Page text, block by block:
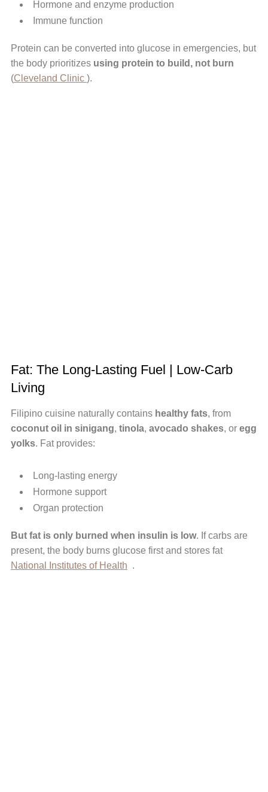
Hormone and enzyme production
Immune function
Protein can be converted into glucose in emergencies, but
the body prioritizes using protein to build, not burn
(Cleveland Clinic ).
Fat: The Long-Lasting Fuel | Low-Carb
Living
Filipino cuisine naturally contains healthy fats, from
coconut oil in sinigang, tinola, avocado shakes, or egg
yolks. Fat provides:
Long-lasting energy
Hormone support
Organ protection
But fat is only burned when insulin is low. If carbs are
present, the body burns glucose first and stores fat
National Institutes of Health .